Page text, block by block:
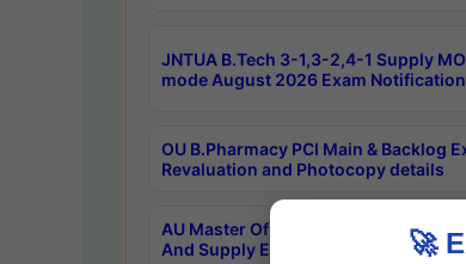
JNTUA B.Tech 3-1,3-2,4-1 Supply
mode August 2026 Exam Notification
OU B.Pharmacy PCI Main & Backlog
Revaluation and Photocopy details
AU Master Of Hospital Administration
And Supply Exam May 2026 Results
🚀